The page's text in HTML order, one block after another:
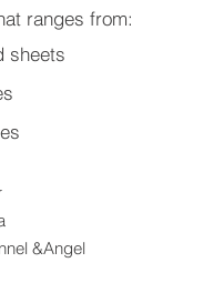
ranges from:
sheets
&Angel